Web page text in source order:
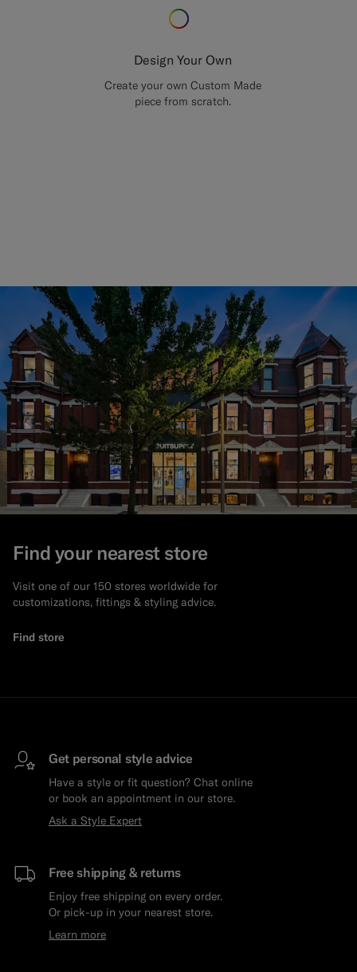
Design Your Own
Create your own Custom Made
piece from scratch.
Find your nearest store
Visit one of our 150 stores worldwide for
customizations, fittings & styling advice.
Find store
Get personal style advice
Have a style or fit question? Chat online
or book an appointment in our store.
Ask a Style Expert
Free shipping & returns
Enjoy free shipping on every order.
Or pick-up in your nearest store.
Learn more